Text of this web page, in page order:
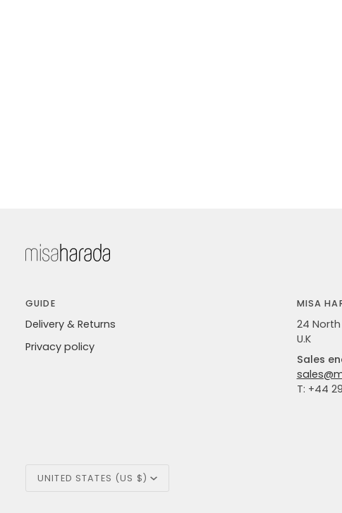
GUIDE
Delivery & Returns
Privacy policy
MISA
24 North
U.K
Sales
T: +44
UNITED STATES (US $)